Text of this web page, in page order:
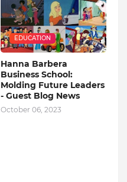
EDUCATION
Hanna Barbera
Business School:
Molding Future Leaders
- Guest Blog News
October 06, 2023